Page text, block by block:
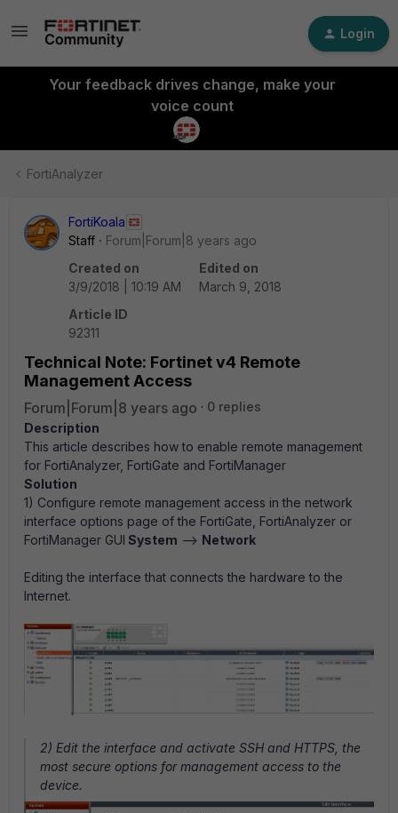
Login
Your feedback drives change, make your
voice count
FortiAnalyzer
FortiKoala
Staff
Forum|Forum|8 years ago
Created on
3/9/2018 | 10:19 AM
Edited on
March 9, 2018
Article ID
92311
Technical Note: Fortinet v4 Remote
Management Access
Forum|Forum|8 years ago
0 replies
Description
This article describes how to enable remote management
for FortiAnalyzer, FortiGate and FortiManager
Solution
1) Configure remote management access in the network
interface options page of the FortiGate, FortiAnalyzer or
FortiManager GUI System --> Network
Editing the interface that connects the hardware to the
Internet.
2) Edit the interface and activate SSH and HTTPS, the
most secure options for management access to the
device.